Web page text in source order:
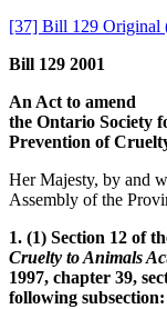
[37] Bill 129 Original
Bill 129 2001
An Act to amend
the Ontario Society
Prevention of
Her Majesty, by and
Assembly of the
1. (1) Section 12 of
Cruelty to Animals
1997, chapter 39,
following subsection: